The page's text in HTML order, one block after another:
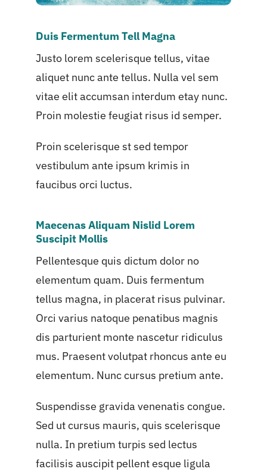
Duis Fermentum Tell Magna
Justo lorem scelerisque tellus, vitae
aliquet nunc ante tellus. Nulla vel sem
vitae elit accumsan interdum etay nunc.
Proin molestie feugiat risus id semper.
Proin scelerisque st sed tempor
vestibulum ante ipsum krimis in
faucibus orci luctus.
Maecenas Aliquam Nislid Lorem
Suscipit Mollis
Pellentesque quis dictum dolor no
elementum quam. Duis fermentum
tellus magna, in placerat risus pulvinar.
Orci varius natoque penatibus magnis
dis parturient monte nascetur ridiculus
mus. Praesent volutpat rhoncus ante eu
elementum. Nunc cursus pretium ante.
Suspendisse gravida venenatis congue.
Sed ut cursus mauris, quis scelerisque
nulla. In pretium turpis sed lectus
facilisis auscipit pellent esque ligula